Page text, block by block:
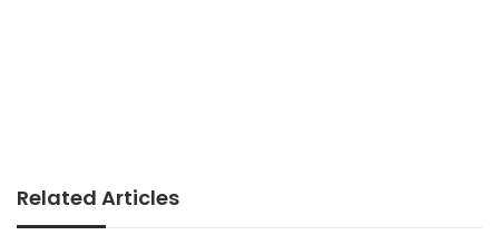
Related Articles